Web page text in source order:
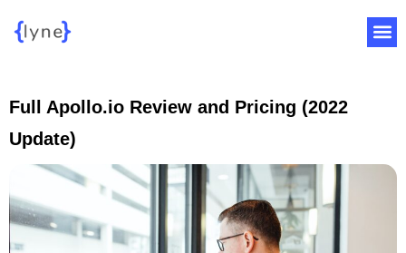
Full Apollo.io Review and Pricing (2022
Update)